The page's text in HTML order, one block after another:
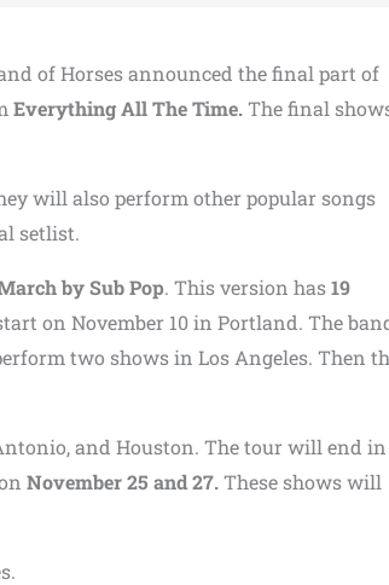
of Horses announced the final part of
Everything All The Time.The final
will also perform other popular songs
setlist.
by Sub Pop. This version has19
on November 10 in Portland. The
two shows in Los Angeles. Then
and Houston. The tour will end in
November 25 and 27.These shows will